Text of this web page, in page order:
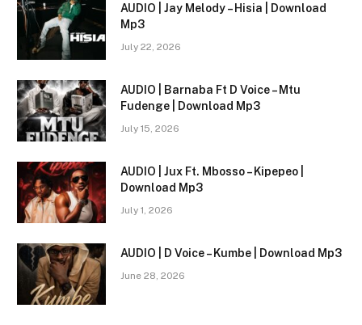
AUDIO | Jay Melody – Hisia | Download
Mp3
July 22, 2026
AUDIO | Barnaba Ft D Voice – Mtu
Fudenge | Download Mp3
July 15, 2026
AUDIO | Jux Ft. Mbosso – Kipepeo |
Download Mp3
July 1, 2026
AUDIO | D Voice – Kumbe | Download Mp3
June 28, 2026